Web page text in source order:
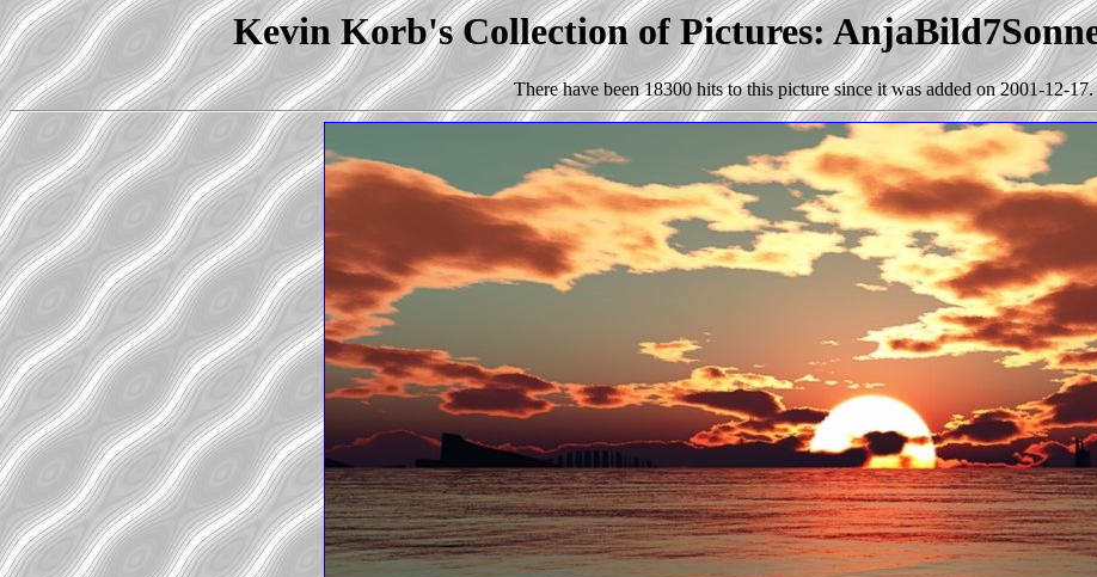
Kevin Korb's Collection of Pictures:
There have been 18300 hits to this picture since it was added on 2001-12-17.